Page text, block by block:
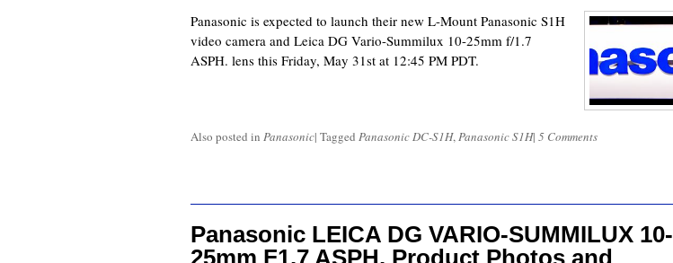
Panasonic is expected to launch their new L-Mount Panasonic S1H
video camera and Leica DG Vario-Summilux 10-25mm f/1.7
ASPH. lens this Friday, May 31st at 12:45 PM PDT.
Also posted in Panasonic| Tagged Panasonic DC-S1H,Panasonic S1H| 5 Comments
Panasonic LEICA DG VARIO-SUMMILUX 10-